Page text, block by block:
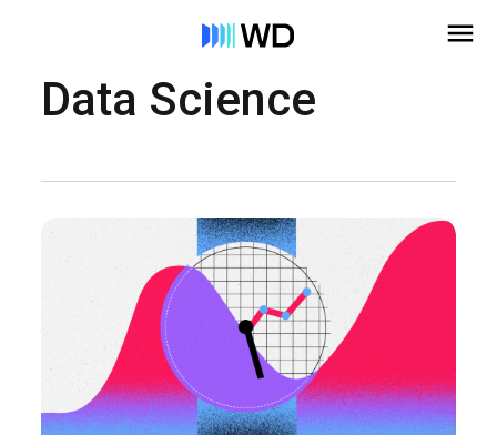
Data Science